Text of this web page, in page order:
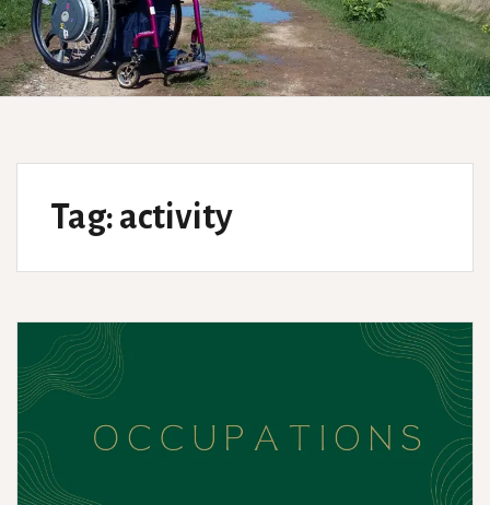
Tag: activity